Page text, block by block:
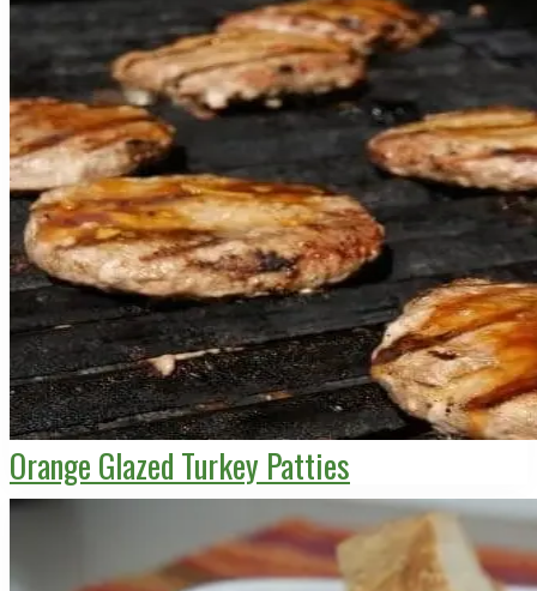
Orange Glazed Turkey Patties